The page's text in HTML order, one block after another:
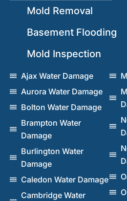
Mold Removal
Basement Flooding
Mold Inspection
Ajax Water Damage
Aurora Water Damage
Bolton Water Damage
Brampton Water
Damage
Burlington Water
Damage
Caledon Water Damage
Cambridge Water